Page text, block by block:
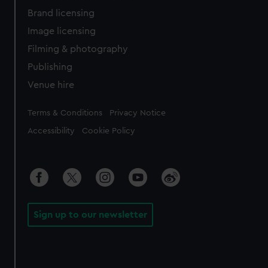
Brand licensing
Image licensing
Filming & photography
Publishing
Venue hire
Legal
Terms & Conditions Privacy Notice
Accessibility Cookie Policy
Sign up to our newsletter